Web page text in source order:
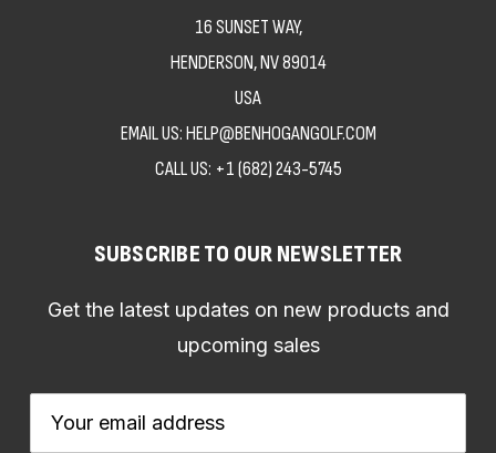
16 SUNSET WAY,
HENDERSON, NV 89014
USA
EMAIL US: HELP@BENHOGANGOLF.COM
CALL US: +1 (682) 243-5745
SUBSCRIBE TO OUR NEWSLETTER
Get the latest updates on new products and
upcoming sales
Address